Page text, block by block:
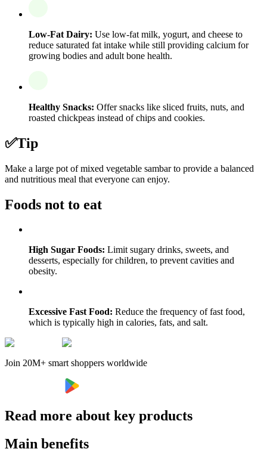
Low-Fat Dairy: Use low-fat milk, yogurt, and cheese to
reduce saturated fat intake while still providing calcium for
growing bodies and adult bone health.
Healthy Snacks: Offer snacks like sliced fruits, nuts, and
roasted chickpeas instead of chips and cookies.
✅Tip
Make a large pot of mixed vegetable sambar to provide a balanced
and nutritious meal that everyone can enjoy.
Foods not to eat
High Sugar Foods: Limit sugary drinks, sweets, and
desserts, especially for children, to prevent cavities and
obesity.
Excessive Fast Food: Reduce the frequency of fast food,
which is typically high in calories, fats, and salt.
Join 20M+ smart shoppers worldwide
Read more about key products
Main benefits